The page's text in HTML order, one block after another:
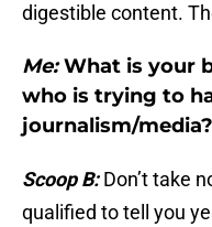
digestible content.
Me:What is your
who is trying to
journalism/media?
Scoop B: Don’t take
qualified to tell you